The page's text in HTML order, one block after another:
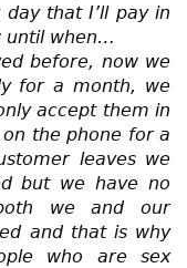
that I’ll pay in
until when…
before, now we
for a month, we
accept them in
the phone for a
leaves we
but we have no
we and our
and that is why
who are sex